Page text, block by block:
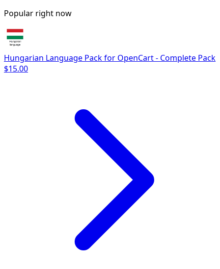
Popular right now
Hungarian Language Pack for OpenCart - Complete Pack
$15.00